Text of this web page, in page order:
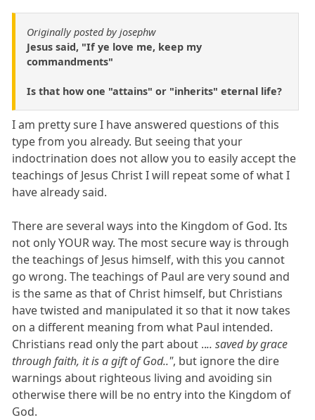
Originally posted by josephw
Jesus said, "If ye love me, keep my
commandments"
Is that how one "attains" or "inherits" eternal life?
I am pretty sure I have answered questions of this
type from you already. But seeing that your
indoctrination does not allow you to easily accept the
teachings of Jesus Christ I will repeat some of what I
have already said.
There are several ways into the Kingdom of God. Its
not only YOUR way. The most secure way is through
the teachings of Jesus himself, with this you cannot
go wrong. The teachings of Paul are very sound and
is the same as that of Christ himself, but Christians
have twisted and manipulated it so that it now takes
on a different meaning from what Paul intended.
Christians read only the part about .... saved by grace
through faith, it is a gift of God..", but ignore the dire
warnings about righteous living and avoiding sin
otherwise there will be no entry into the Kingdom of
God.